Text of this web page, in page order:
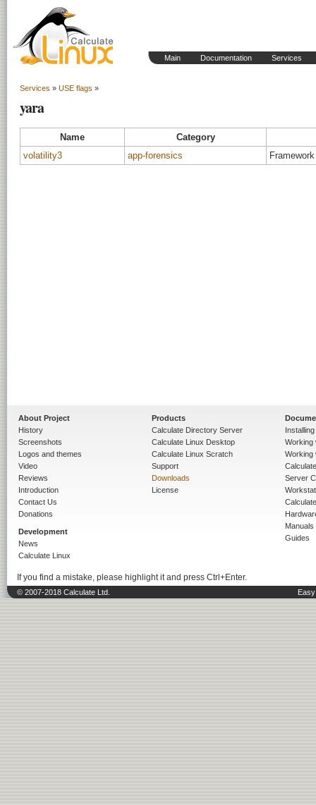
Main Documentation Services
Services » USE flags »
yara
Name
Category
volatility3
app-forensics
About Project
History
Screenshots
Logos and themes
Video
Reviews
Introduction
Contact Us
Donations
Development
News
Calculate Linux
Products
Calculate Directory Server
Calculate Linux Desktop
Calculate Linux Scratch
Support
Downloads
License
Working
Working
Server
Manuals
Guides
If you find a mistake, please highlight it and press Ctrl+Enter.
© 2007-2018 Calculate Ltd.